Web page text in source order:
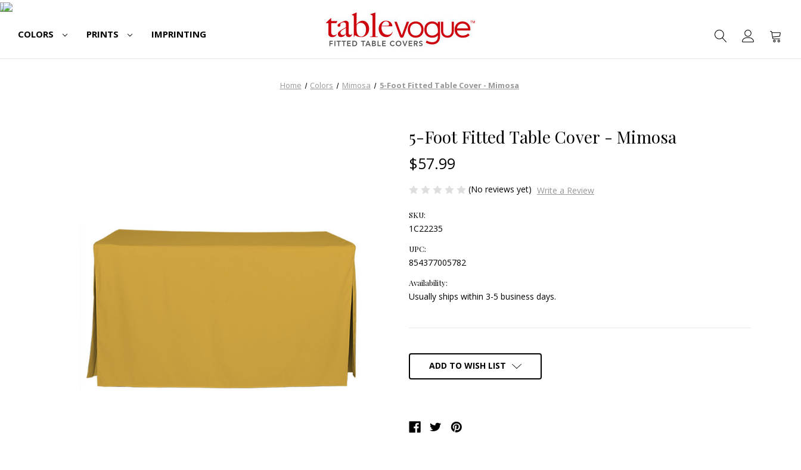
SEARCHACCOUNT
CART
COLORS PRINTS IMPRINTING
Home Colors Mimosa 5-Foot Fitted Table Cover - Mimosa
5-Foot Fitted Table Cover - Mimosa
$57.99
(No reviews yet) Write a Review
SKU:
1C22235
UPC:
854377005782
Availability:
Usually ships within 3-5 business days.
ADD TO WISH LIST